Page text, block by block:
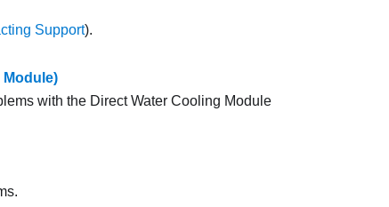
Support).
with the Direct Water Cooling Module